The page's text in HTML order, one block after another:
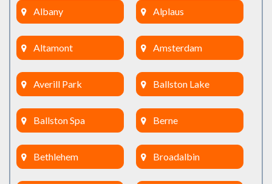
Albany Alplaus
Altamont Amsterdam
Averill Park Ballston Lake
Ballston Spa Berne
Bethlehem Broadalbin